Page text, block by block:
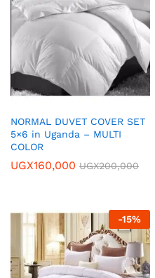
NORMAL DUVET COVER SET
5×6 in Uganda – MULTI
COLOR
UGX160,000 UGX200,000
-15%